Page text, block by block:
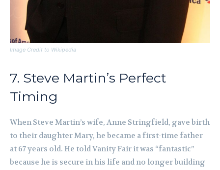
Image Credit to Wikipedia
7. Steve Martin’s Perfect
Timing
When Steve Martin’s wife, Anne Stringfield, gave birth
to their daughter Mary, he became a first-time father
at 67 years old. He told Vanity Fair it was “fantastic”
because he is secure in his life and no longer building